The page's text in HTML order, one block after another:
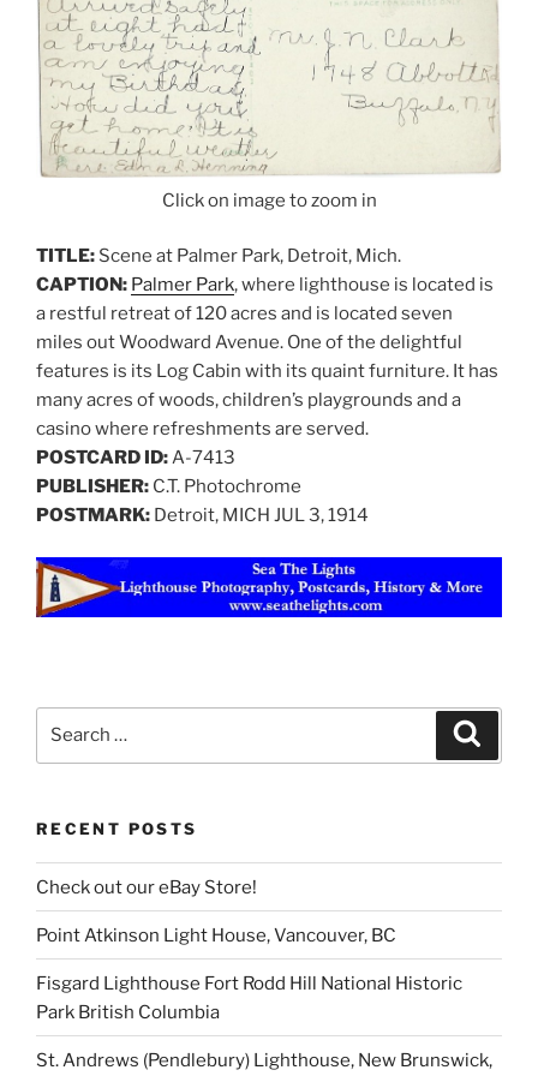
Click on image to zoom in
TITLE: Scene at Palmer Park, Detroit, Mich.
CAPTION: Palmer Park, where lighthouse is located is
a restful retreat of 120 acres and is located seven
miles out Woodward Avenue. One of the delightful
features is its Log Cabin with its quaint furniture. It has
many acres of woods, children’s playgrounds and a
casino where refreshments are served.
POSTCARD ID:A-7413
PUBLISHER: C.T. Photochrome
POSTMARK: Detroit, MICH JUL 3, 1914
RECENT POSTS
Check out our eBay Store!
Point Atkinson Light House, Vancouver, BC
Fisgard Lighthouse Fort Rodd Hill National Historic
Park British Columbia
St. Andrews (Pendlebury) Lighthouse, New Brunswick,